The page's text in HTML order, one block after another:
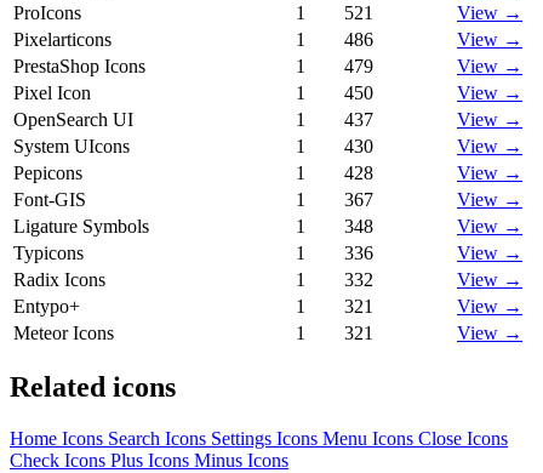
ProIcons
1 521
View →
Pixelarticons
1 486
View →
PrestaShop Icons
1 479
View →
Pixel Icon
1 450
View →
OpenSearch UI
1 437
View →
System UIcons
1 430
View →
Pepicons
1 428
View →
Font-GIS
1 367
View →
Ligature Symbols
1 348
View →
Typicons
1 336
View →
Radix Icons
1 332
View →
Entypo+
1 321
View →
Meteor Icons
1 321 View →
Related icons
Home Icons Search Icons Settings Icons Menu Icons Close Icons
Check Icons Plus Icons Minus Icons